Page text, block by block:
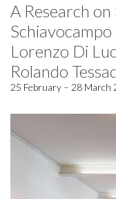
A Research
Lorenzo Di
Rolando
25 February – 28 March